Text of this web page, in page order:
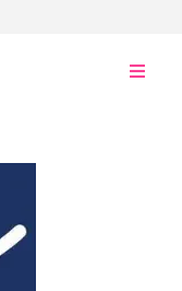
Toggle